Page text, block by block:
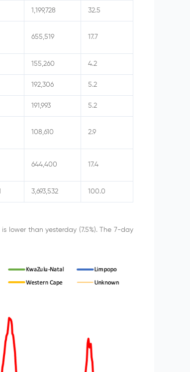
1,199,728 32.5
655,519 17.7
155,260 4.2
192,306 5.2
191,993 5.2
108,610 2.9
644,400 17.4
3,693,532 100.0
lower than yesterday (7.5%). The 7-day